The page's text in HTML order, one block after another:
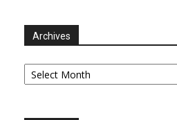
Archives
Archives